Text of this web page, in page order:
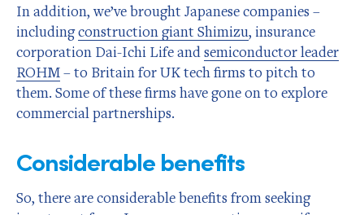
In addition, we’ve brought Japanese companies –
includingconstruction giant Shimizu, insurance
corporation Dai-Ichi Life andsemiconductor leader
ROHM– to Britain for UK tech firms to pitch to
them. Some of these firms have gone on to explore
commercial partnerships.
Considerable benefits
So, there are considerable benefits from seeking